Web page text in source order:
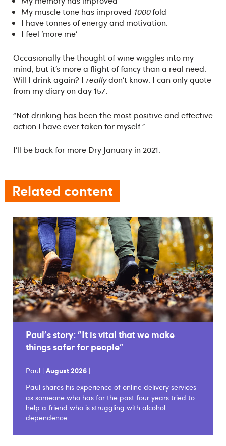
My muscle tone has improved 1000fold
I have tonnes of energy and motivation.
I feel ‘more me’
Occasionally the thought of wine wiggles into my
mind, but it’s more a flight of fancy than a real need.
Will I drink again? I reallydon’t know. I can only quote
from my diary on day 157:
“Not drinking has been the most positive and effective
action I have ever taken for myself.”
I’ll be back for more Dry January in 2021.
Related content
Paul's story: "It is vital that we make
things safer for people"
Paul |August 2026 |
Paul shares his experience of online delivery services
as someone who has for the past four years tried to
help a friend who is struggling with alcohol
dependence.